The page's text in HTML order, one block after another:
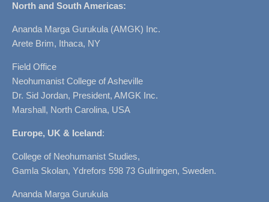
North and South Americas:
Ananda Marga Gurukula (AMGK) Inc.
Arete Brim, Ithaca, NY
Field Office
Neohumanist College of Asheville
Dr. Sid Jordan, President, AMGK Inc.
Marshall, North Carolina, USA
Europe, UK & Iceland:
College of Neohumanist Studies,
Gamla Skolan, Ydrefors 598 73 Gullringen, Sweden.
Ananda Marga Gurukula